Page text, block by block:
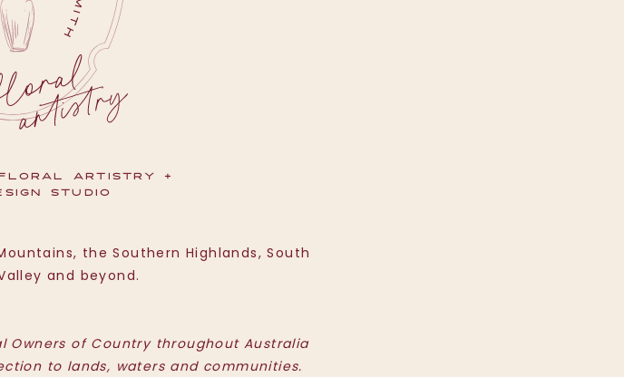
ARTISTRY +
STUDIO
the Southern Highlands, South
and beyond.
Owners of Country throughout Australia
to lands, waters and communities.